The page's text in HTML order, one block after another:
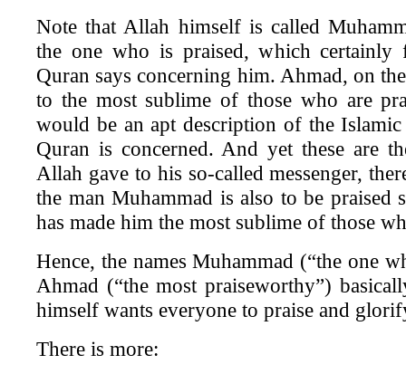
Note that Allah himself is called
the one who is praised, which
Quran says concerning him. Ahmad, on
to the most sublime of those who are
would be an apt description of the
Quran is concerned. And yet these are
Allah gave to his so-called messenger,
the man Muhammad is also to be praised
has made him the most sublime of those
Hence, the names Muhammad (“the one
Ahmad (“the most praiseworthy”)
himself wants everyone to praise and
There is more: